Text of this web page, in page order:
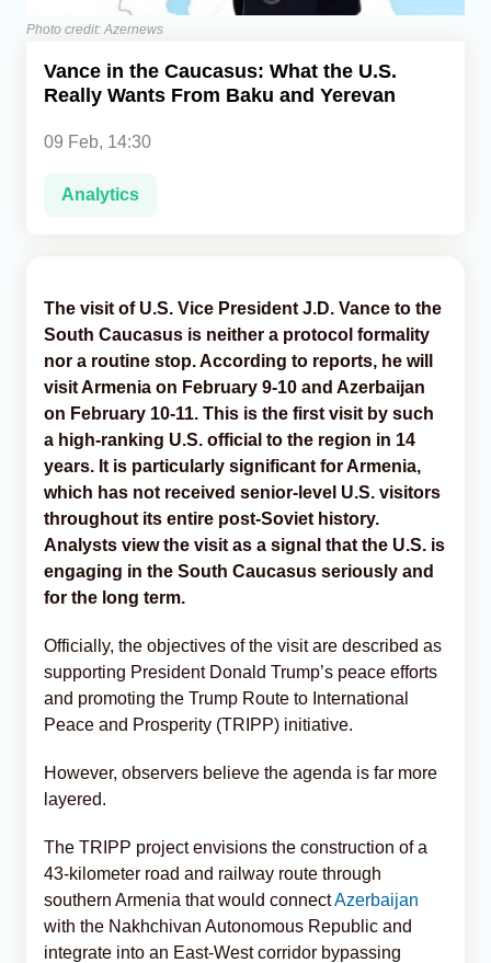
Economics
Caucasus
Photo credit: Azernews
Vance in the Caucasus: What the U.S.
Really Wants From Baku and Yerevan
09 Feb, 14:30
Analytics
The visit of U.S. Vice President J.D. Vance to the
South Caucasus is neither a protocol formality
nor a routine stop. According to reports, he will
visit Armenia on February 9-10 and Azerbaijan
on February 10-11. This is the first visit by such
a high-ranking U.S. official to the region in 14
years. It is particularly significant for Armenia,
which has not received senior-level U.S. visitors
throughout its entire post-Soviet history.
Analysts view the visit as a signal that the U.S. is
engaging in the South Caucasus seriously and
for the long term.
Officially, the objectives of the visit are described as
supporting President Donald Trump’s peace efforts
and promoting the Trump Route to International
Peace and Prosperity (TRIPP) initiative.
However, observers believe the agenda is far more
layered.
The TRIPP project envisions the construction of a
43-kilometer road and railway route through
southern Armenia that would connectAzerbaijan
with the Nakhchivan Autonomous Republic and
integrate into an East-West corridor bypassing